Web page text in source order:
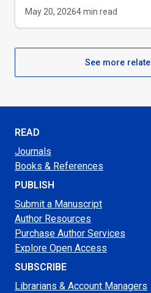
May 20, 20264min read
See more
READ
Journals
Books & References
PUBLISH
Submit a Manuscript
Author Resources
Purchase Author Services
Explore Open Access
SUBSCRIBE
Librarians & Account Managers